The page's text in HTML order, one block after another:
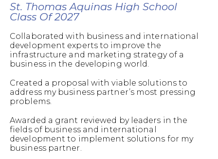
St. Thomas Aquinas High School
Class Of 2027
Collaborated with business and international
development experts to improve the
infrastructure and marketing strategy of a
business in the developing world.
Created a proposal with viable solutions to
address my business partner’s most pressing
problems.
Awarded a grant reviewed by leaders in the
fields of business and international
development to implement solutions for my
business partner.